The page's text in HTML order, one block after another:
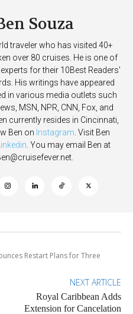
Souza
traveler who has visited 40+
over 80 cruises. He is one of
experts for their 10Best Readers'
His writings have appeared
in various media outlets such
MSN, NPR, CNN, Fox, and
currently resides in Cincinnati,
Ben on Instagram . Visit Ben
Linkedin . You may email Ben at
Restart Plans for Three
NEXT ARTICLE
Royal Caribbean Adds
Extension for Cancelation